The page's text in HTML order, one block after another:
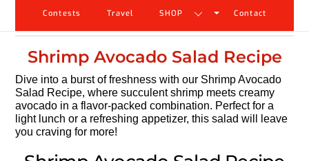
Contests Travel SHOP Contact
Shrimp Avocado Salad Recipe
Dive into a burst of freshness with our Shrimp Avocado
Salad Recipe, where succulent shrimp meets creamy
avocado in a flavor-packed combination. Perfect for a
light lunch or a refreshing appetizer, this salad will leave
you craving for more!